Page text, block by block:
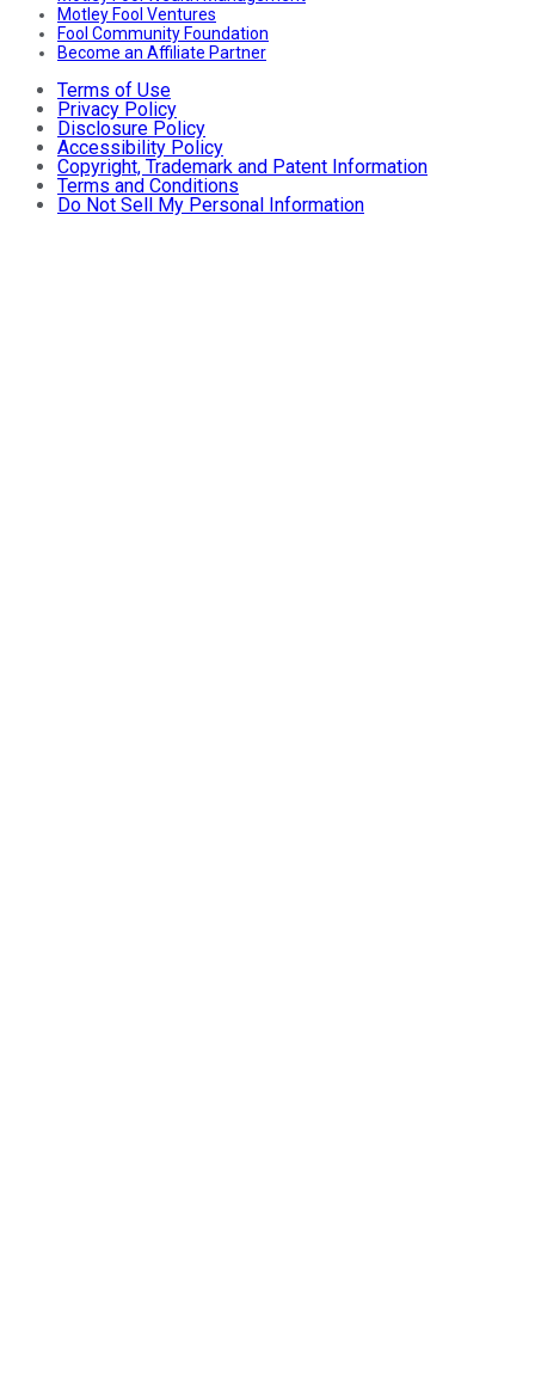
Motley Fool Ventures
Fool Community Foundation
Become an Affiliate Partner
Terms of Use
Privacy Policy
Disclosure Policy
Accessibility Policy
Copyright, Trademark and Patent Information
Terms and Conditions
Do Not Sell My Personal Information